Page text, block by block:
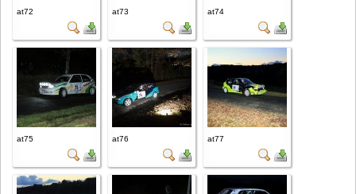
at72 at73 at74
at75 at76 at77